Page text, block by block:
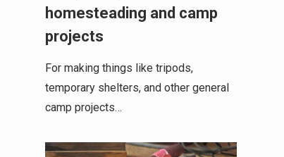
homesteading and camp
projects
For making things like tripods,
temporary shelters, and other general
camp projects…